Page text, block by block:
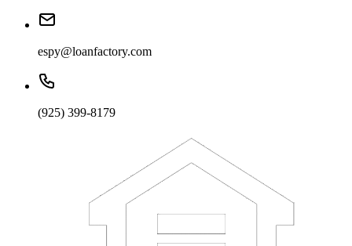
espy@loanfactory.com
(925) 399-8179